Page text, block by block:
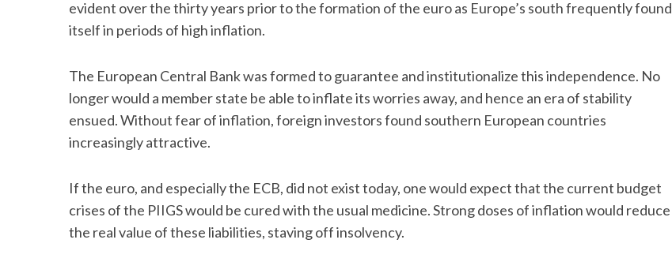
evident over the thirty years prior to the formation of the euro as Europe’s south frequently found
itself in periods of high inflation.
The European Central Bank was formed to guarantee and institutionalize this independence. No
longer would a member state be able to inflate its worries away, and hence an era of stability
ensued. Without fear of inflation, foreign investors found southern European countries
increasingly attractive.
If the euro, and especially the ECB, did not exist today, one would expect that the current budget
crises of the PIIGS would be cured with the usual medicine. Strong doses of inflation would reduce
the real value of these liabilities, staving off insolvency.